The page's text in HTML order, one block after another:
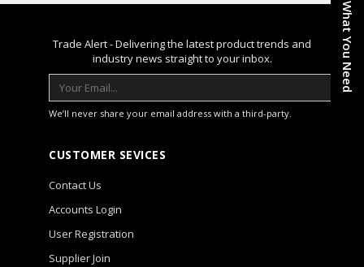
Trade Alert - Delivering the latest product trends and
industry news straight to your inbox.
We’ll never share your email address with a third-party.
CUSTOMER SEVICES
Contact Us
Accounts Login
User Registration
Supplier Join